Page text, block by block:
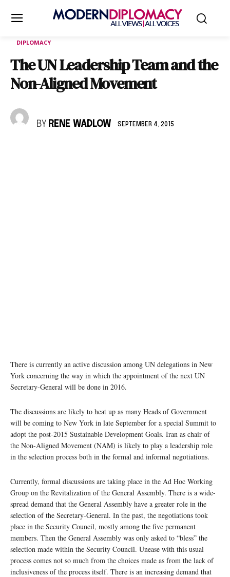
DIPLOMACY
The UN Leadership Team and the
Non-Aligned Movement
BY RENE WADLOW SEPTEMBER 4, 2015
There is currently an active discussion among UN delegations in New
York concerning the way in which the appointment of the next UN
Secretary-General will be done in 2016.
The discussions are likely to heat up as many Heads of Government
will be coming to New York in late September for a special Summit to
adopt the post-2015 Sustainable Development Goals. Iran as chair of
the Non-Aligned Movement (NAM) is likely to play a leadership role
in the selection process both in the formal and informal negotiations.
Currently, formal discussions are taking place in the Ad Hoc Working
Group on the Revitalization of the General Assembly. There is a wide-
spread demand that the General Assembly have a greater role in the
selection of the Secretary-General. In the past, the negotiations took
place in the Security Council, mostly among the five permanent
members. Then the General Assembly was only asked to “bless” the
selection made within the Security Council. Unease with this usual
process comes not so much from the choices made as from the lack of
inclusiveness of the process itself. There is an increasing demand that